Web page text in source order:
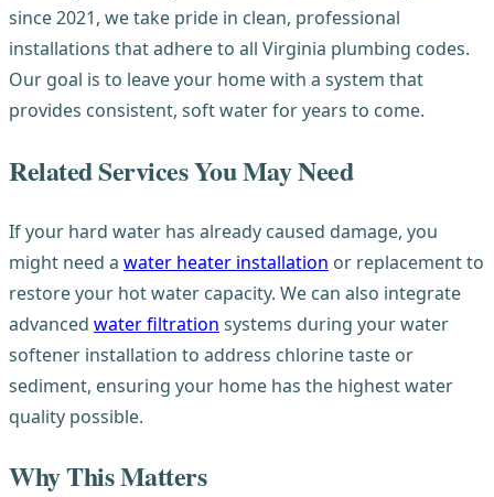
since 2021, we take pride in clean, professional
installations that adhere to all Virginia plumbing codes.
Our goal is to leave your home with a system that
provides consistent, soft water for years to come.
Related Services You May Need
If your hard water has already caused damage, you
might need a water heater installation or replacement to
restore your hot water capacity. We can also integrate
advanced water filtration systems during your water
softener installation to address chlorine taste or
sediment, ensuring your home has the highest water
quality possible.
Why This Matters